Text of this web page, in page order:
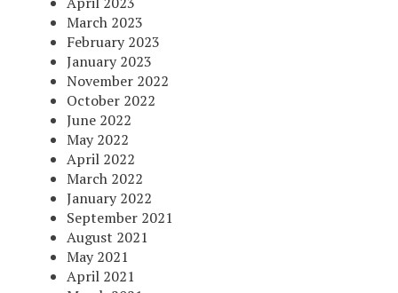
March 2023
February 2023
January 2023
November 2022
October 2022
June 2022
May 2022
April 2022
March 2022
January 2022
September 2021
August 2021
May 2021
April 2021